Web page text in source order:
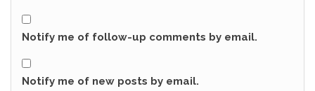
Notify me of follow-up comments by email.
Notify me of new posts by email.